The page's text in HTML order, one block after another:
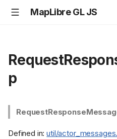
MapLibre GL JS
p
Defined in:util/